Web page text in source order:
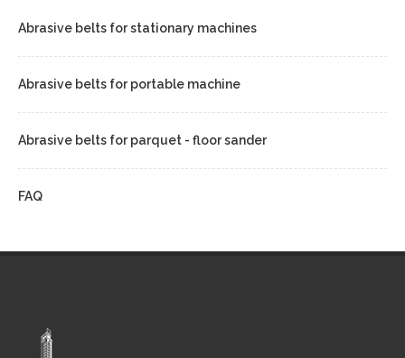
Abrasive belts for stationary machines
Abrasive belts for portable machine
Abrasive belts for parquet - floor sander
FAQ